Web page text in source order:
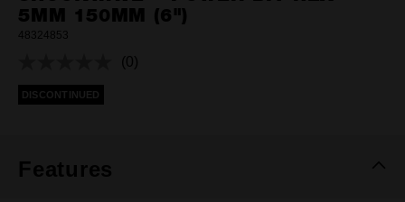
5MM 150MM (6")
48324853
No
(0)
DISCONTINUED
Features